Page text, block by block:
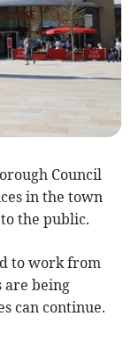
Council
in the town
the public.
to work from
are being
can continue.